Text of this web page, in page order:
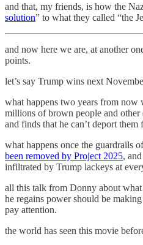
and that, my friends, is how the
solution” to what they called “the
and now here we are, at another
points.
let’s say Trump wins next
what happens two years from
millions of brown people and other
and finds that he can’t deport them
what happens once the guardrails
been removed by Project 2025,
infiltrated by Trump lackeys at
all this talk from Donny about
he regains power should be
pay attention.
the world has seen this movie